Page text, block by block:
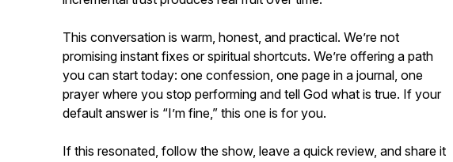
This conversation is warm, honest, and practical. We’re not
promising instant fixes or spiritual shortcuts. We’re offering a path
you can start today: one confession, one page in a journal, one
prayer where you stop performing and tell God what is true. If your
default answer is “I’m fine,” this one is for you.
If this resonated, follow the show, leave a quick review, and share it